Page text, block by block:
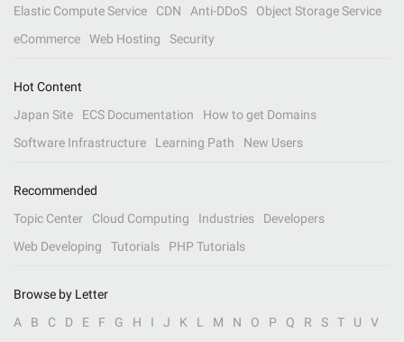
Elastic Compute Service
CDN Anti-DDoS
Object Storage Service
eCommerce
Web Hosting Security
Hot Content
Japan Site
ECS Documentation
How to get Domains
Software Infrastructure
Learning Path New Users
Recommended
Topic Center
Cloud Computing Industries
Developers
Web Developing
Tutorials PHP Tutorials
Browse by Letter
A
B C D E F G H I J K L M N O P Q R S T U
V